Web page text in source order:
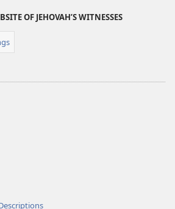
OF JEHOVAH’S WITNESSES